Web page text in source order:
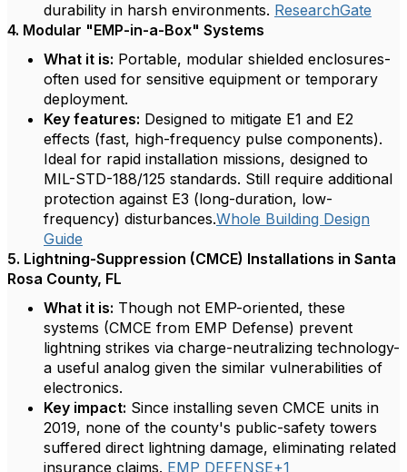
durability in harsh environments. ResearchGate
4. Modular "EMP-in-a-Box" Systems
What it is: Portable, modular shielded enclosures-
often used for sensitive equipment or temporary
deployment.
Key features: Designed to mitigate E1 and E2
effects (fast, high-frequency pulse components).
Ideal for rapid installation missions, designed to
MIL-STD-188/125 standards. Still require additional
protection against E3 (long-duration, low-
frequency) disturbances.Whole Building Design
Guide
5. Lightning-Suppression (CMCE) Installations in Santa
Rosa County, FL
What it is: Though not EMP-oriented, these
systems (CMCE from EMP Defense) prevent
lightning strikes via charge-neutralizing technology-
a useful analog given the similar vulnerabilities of
electronics.
Key impact: Since installing seven CMCE units in
2019, none of the county's public-safety towers
suffered direct lightning damage, eliminating related
insurance claims. EMP DEFENSE+1